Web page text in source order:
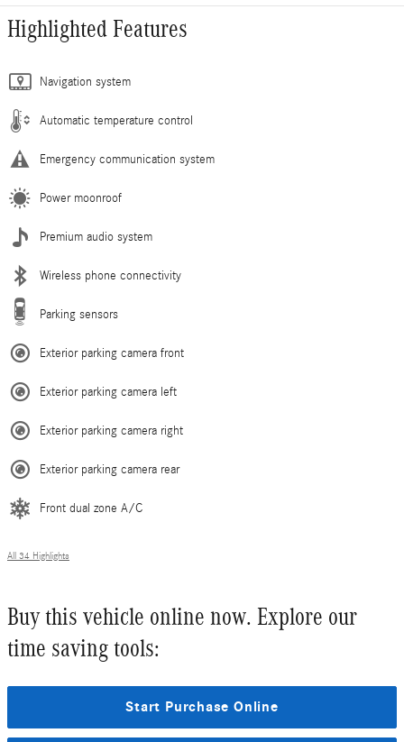
Highlighted Features
Navigation system
Automatic temperature control
Emergency communication system
Power moonroof
Premium audio system
Wireless phone connectivity
Parking sensors
Exterior parking camera front
Exterior parking camera left
Exterior parking camera right
Exterior parking camera rear
Front dual zone A/C
All 34 Highlights
Buy this vehicle online now. Explore our
time saving tools:
Start Purchase Online